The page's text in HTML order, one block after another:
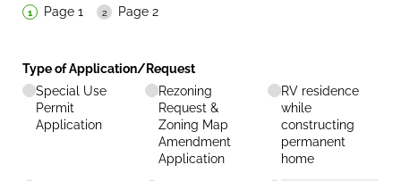
Page 1 Page 2
Type of Application/​Request
Special Use
Permit
Application
Rezoning
Request &
Zoning Map
Amendment
Application
RV residence
while
constructing
permanent
home